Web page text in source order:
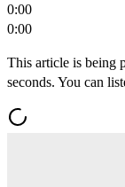
0:00
0:00
This article is being
seconds. You can